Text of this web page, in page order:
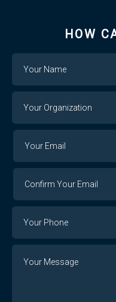
HOW
Organization
Email